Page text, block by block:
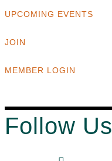
UPCOMING EVENTS
JOIN
MEMBER LOGIN
Follow Us